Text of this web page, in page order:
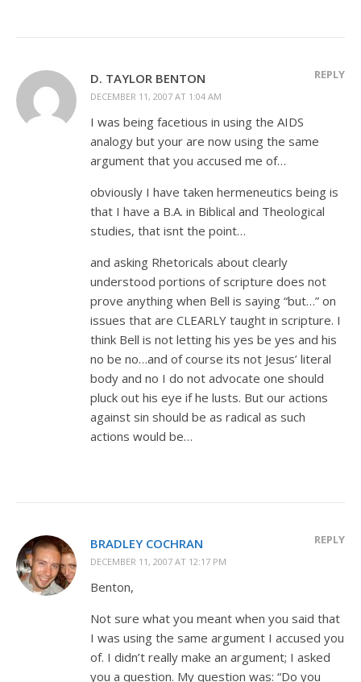
D. TAYLOR BENTON
DECEMBER 11, 2007 AT 1:04 AM
REPLY
I was being facetious in using the AIDS
analogy but your are now using the same
argument that you accused me of…
obviously I have taken hermeneutics being is
that I have a B.A. in Biblical and Theological
studies, that isnt the point…
and asking Rhetoricals about clearly
understood portions of scripture does not
prove anything when Bell is saying “but…” on
issues that are CLEARLY taught in scripture. I
think Bell is not letting his yes be yes and his
no be no…and of course its not Jesus’ literal
body and no I do not advocate one should
pluck out his eye if he lusts. But our actions
against sin should be as radical as such
actions would be…
BRADLEY COCHRAN
DECEMBER 11, 2007 AT 12:17 PM
REPLY
Benton,
Not sure what you meant when you said that
I was using the same argument I accused you
of. I didn’t really make an argument; I asked
you a question. My question was: “Do you